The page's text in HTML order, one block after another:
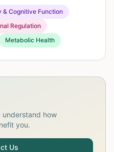
& Cognitive Function
Regulation
Metabolic Health
understand how
you.
Us